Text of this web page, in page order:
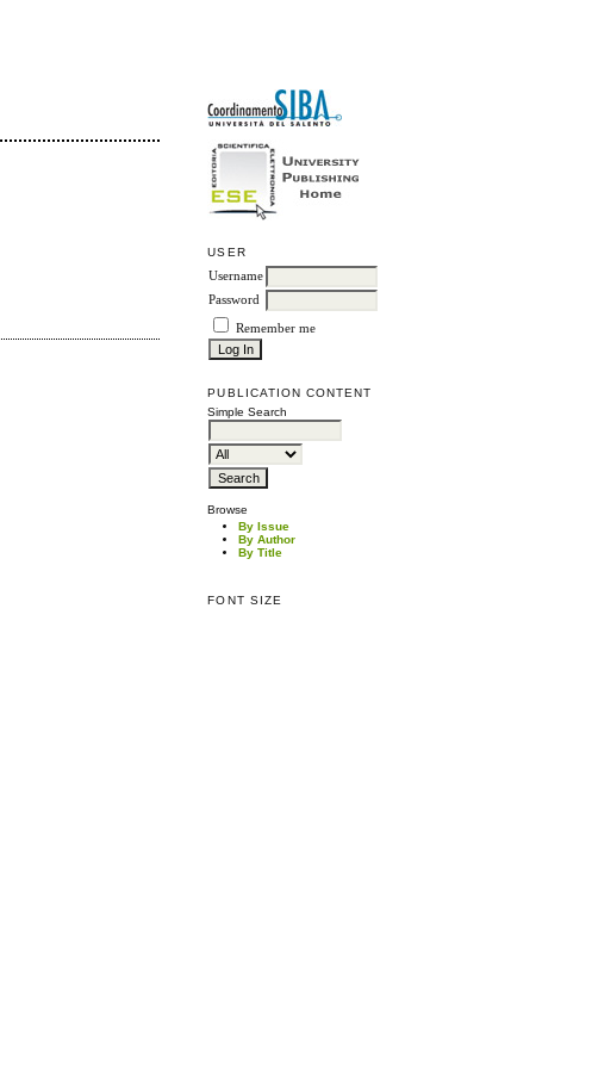
USER
Username
Password
Remember me
PUBLICATION CONTENT
Simple Search
Browse
By Issue
By Author
By Title
FONT SIZE